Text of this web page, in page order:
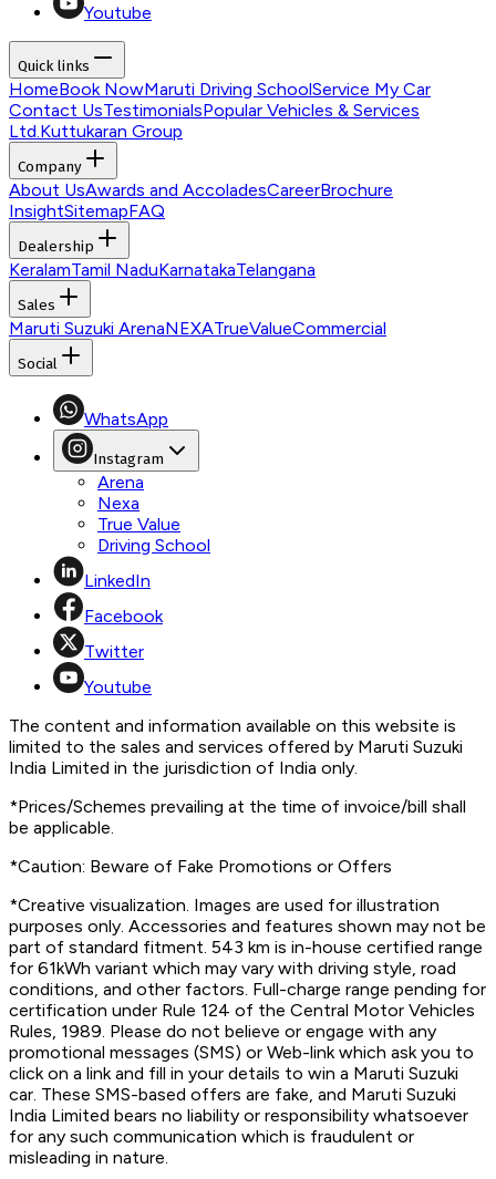
Youtube
Quick links
HomeBook NowMaruti Driving SchoolService My Car
Contact UsTestimonialsPopular Vehicles & Services
Ltd.Kuttukaran Group
Company
About UsAwards and AccoladesCareerBrochure
InsightSitemapFAQ
Dealership
KeralamTamil NaduKarnatakaTelangana
Sales
Maruti Suzuki ArenaNEXATrueValueCommercial
Social
WhatsApp
Instagram
Arena
Nexa
True Value
Driving School
LinkedIn
Facebook
Twitter
Youtube
The content and information available on this website is
limited to the sales and services offered by Maruti Suzuki
India Limited in the jurisdiction of India only.
*Prices/Schemes prevailing at the time of invoice/bill shall
be applicable.
*Caution: Beware of Fake Promotions or Offers
*Creative visualization. Images are used for illustration
purposes only. Accessories and features shown may not be
part of standard fitment. 543 km is in-house certified range
for 61kWh variant which may vary with driving style, road
conditions, and other factors. Full-charge range pending for
certification under Rule 124 of the Central Motor Vehicles
Rules, 1989. Please do not believe or engage with any
promotional messages (SMS) or Web-link which ask you to
click on a link and fill in your details to win a Maruti Suzuki
car. These SMS-based offers are fake, and Maruti Suzuki
India Limited bears no liability or responsibility whatsoever
for any such communication which is fraudulent or
misleading in nature.